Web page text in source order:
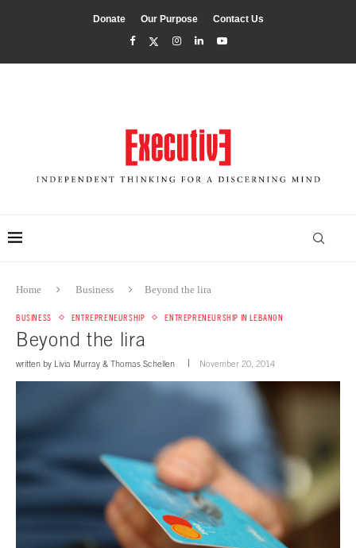
Donate Our Purpose Contact Us
Home Business Beyond the lira
BUSINESS ENTREPRENEURSHIP ENTREPRENEURSHIP IN LEBANON
Beyond the lira
written by Livia Murray & Thomas Schellen November 20, 2014